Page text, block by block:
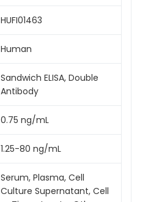
HUFI01463
Human
Sandwich ELISA, Double
Antibody
0.75 ng/mL
1.25-80 ng/mL
Serum, Plasma, Cell
Culture Supernatant, Cell